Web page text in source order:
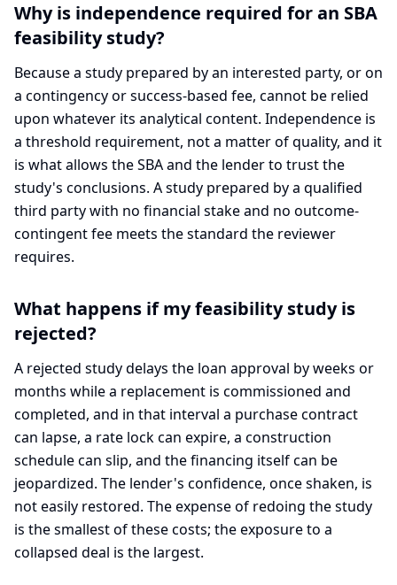
Why is independence required for an SBA
feasibility study?
Because a study prepared by an interested party, or on
a contingency or success-based fee, cannot be relied
upon whatever its analytical content. Independence is
a threshold requirement, not a matter of quality, and it
is what allows the SBA and the lender to trust the
study's conclusions. A study prepared by a qualified
third party with no financial stake and no outcome-
contingent fee meets the standard the reviewer
requires.
What happens if my feasibility study is
rejected?
A rejected study delays the loan approval by weeks or
months while a replacement is commissioned and
completed, and in that interval a purchase contract
can lapse, a rate lock can expire, a construction
schedule can slip, and the financing itself can be
jeopardized. The lender's confidence, once shaken, is
not easily restored. The expense of redoing the study
is the smallest of these costs; the exposure to a
collapsed deal is the largest.